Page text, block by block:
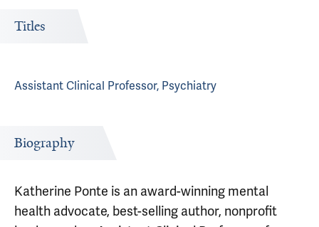
Titles
Assistant Clinical Professor, Psychiatry
Biography
Katherine Ponte is an award-winning mental
health advocate, best-selling author, nonprofit